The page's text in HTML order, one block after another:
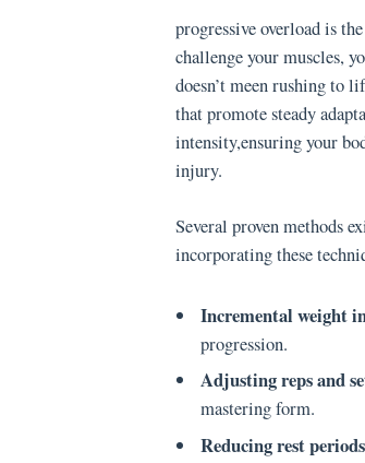
progressive overload is
challenge your muscles,
doesn’t meen rushing to
that promote steady
intensity,ensuring your
injury.
Several proven methods
incorporating these
Incremental weight
progression.
Adjusting reps and
mastering form.
Reducing rest